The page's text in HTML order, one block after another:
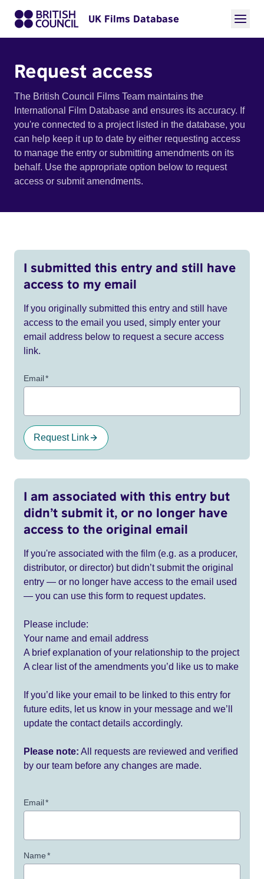
UK Films Database
Request access
The British Council Films Team maintains the
International Film Database and ensures its accuracy. If
you're connected to a project listed in the database, you
can help keep it up to date by either requesting access
to manage the entry or submitting amendments on its
behalf. Use the appropriate option below to request
access or submit amendments.
I submitted this entry and still have
access to my email
If you originally submitted this entry and still have
access to the email you used, simply enter your
email address below to request a secure access
link.
Email*
Request Link
I am associated with this entry but
didn’t submit it, or no longer have
access to the original email
If you're associated with the film (e.g. as a producer,
distributor, or director) but didn’t submit the original
entry — or no longer have access to the email used
— you can use this form to request updates.
Please include:
Your name and email address
A brief explanation of your relationship to the project
A clear list of the amendments you’d like us to make
If you’d like your email to be linked to this entry for
future edits, let us know in your message and we’ll
update the contact details accordingly.
Please note: All requests are reviewed and verified
by our team before any changes are made.
Email*
Name*